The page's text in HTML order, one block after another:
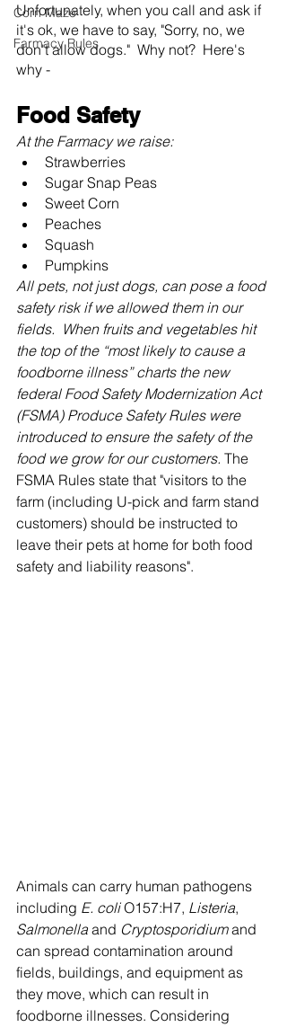
Corn Maze
Farmacy Rules
Unfortunately, when you call and ask if
it's ok, we have to say, "Sorry, no, we
don't allow dogs."  Why not?  Here's
why -
Food Safety
At the Farmacy we raise:
Strawberries
Sugar Snap Peas
Sweet Corn
Peaches
Squash
Pumpkins
All pets, not just dogs, can pose a food
safety risk if we allowed them in our
fields.  When fruits and vegetables hit
the top of the “most likely to cause a
foodborne illness” charts the new
federal Food Safety Modernization Act
(FSMA) Produce Safety Rules were
introduced to ensure the safety of the
food we grow for our customers. The
FSMA Rules state that "visitors to the
farm (including U-pick and farm stand
customers) should be instructed to
leave their pets at home for both food
safety and liability reasons".
Animals can carry human pathogens
including E. coli O157:H7, Listeria,
Salmonella and Cryptosporidium and
can spread contamination around
fields, buildings, and equipment as
they move, which can result in
foodborne illnesses. Considering